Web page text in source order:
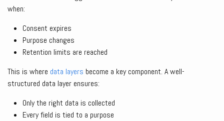
when:
Consent expires
Purpose changes
Retention limits are reached
This is where data layers become a key component. A well-
structured data layer ensures:
Only the right data is collected
Every field is tied to a purpose